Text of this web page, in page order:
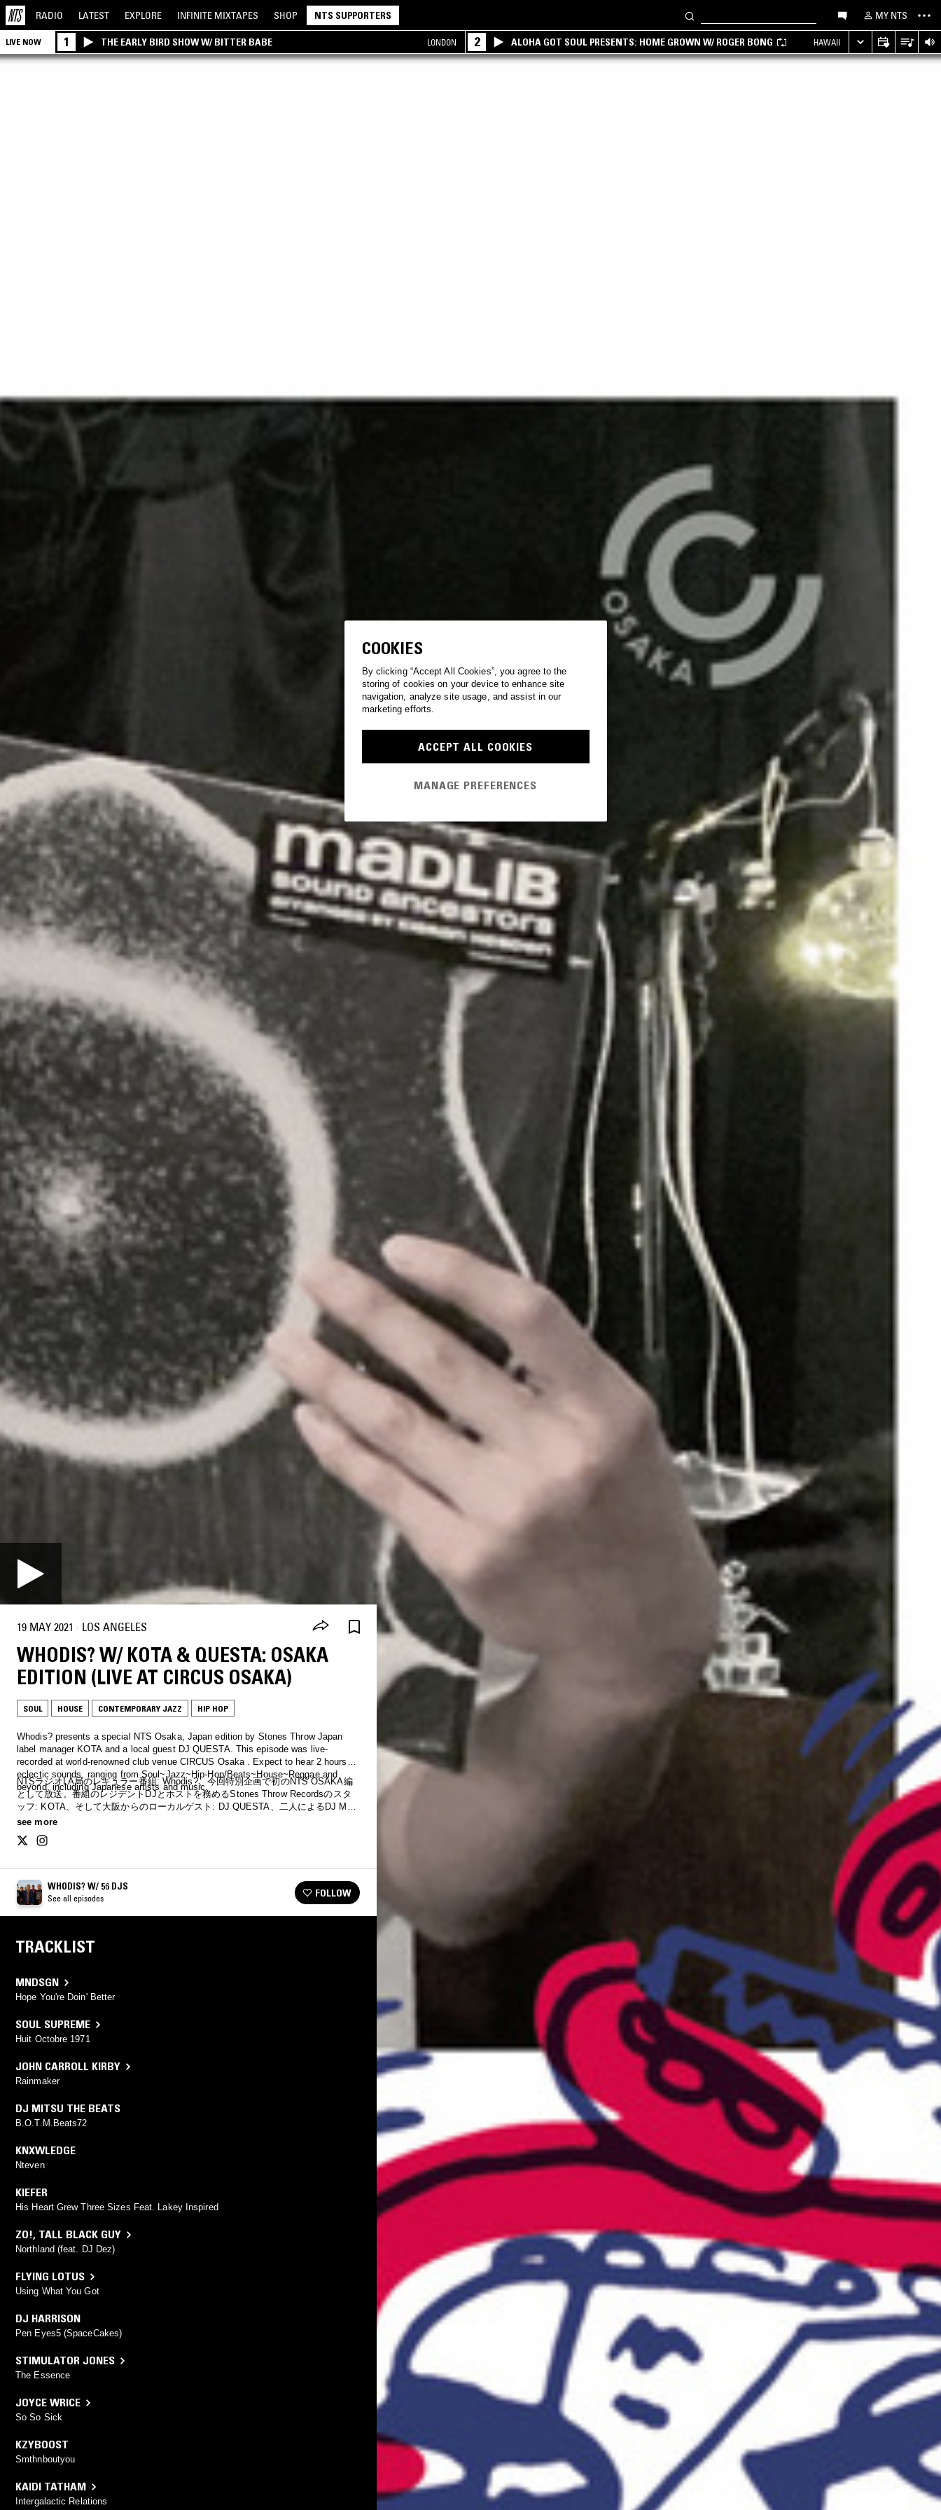
RADIO LATEST EXPLORE INFINITE MIXTAPES SHOP NTS SUPPORTERS MY NTS
LIVE NOW 1 THE EARLY BIRD SHOW W/ BITTER BABE LONDON 2 ALOHA GOT SOUL PRESENTS: HOME GROWN W/ ROGER BONG HAWAII
19 MAY 2021 · LOS ANGELES
WHODIS? W/ KOTA & QUESTA: OSAKA
EDITION (LIVE AT CIRCUS OSAKA)
SOUL HOUSE CONTEMPORARY JAZZ HIP HOP
Whodis? presents a special NTS Osaka, Japan edition by Stones Throw Japan
label manager KOTA and a local guest DJ QUESTA. This episode was live-
recorded at world-renowned club venue CIRCUS Osaka . Expect to hear 2 hours of
eclectic sounds, ranging from Soul~Jazz~Hip-Hop/Beats~House~Reggae and
beyond, including Japanese artists and music.
NTSラジオLA局のレギュラー番組: Whodis?、今回特別企画で初のNTS OSAKA編
として放送。番組のレジデントDJとホストを務めるStones Throw Recordsのスタ
ッフ: KOTA、そして大阪からのローカルゲスト: DJ QUESTA、二人によるDJ MIX
が大阪の歴史あるクラブ: CIRCUSでライブ収録。ソウル〜ジャズ〜ヒップホップ
バルなリスナーにお届け。
see more
WHODIS? W/ 56 DJS
See all episodes FOLLOW
TRACKLIST
MNDSGN
Hope You're Doin' Better
SOUL SUPREME
Huit Octobre 1971
JOHN CARROLL KIRBY
Rainmaker
DJ MITSU THE BEATS
B.O.T.M.Beats72
KNXWLEDGE
Nteven
KIEFER
His Heart Grew Three Sizes Feat. Lakey Inspired
ZO!, TALL BLACK GUY
Northland (feat. DJ Dez)
FLYING LOTUS
Using What You Got
DJ HARRISON
Pen Eyes5 (SpaceCakes)
STIMULATOR JONES
The Essence
JOYCE WRICE
So So Sick
KZYBOOST
Smthnboutyou
KAIDI TATHAM
Intergalactic Relations
COOKIES
By clicking “Accept All Cookies”, you agree to the
storing of cookies on your device to enhance site
navigation, analyze site usage, and assist in our
marketing efforts.
ACCEPT ALL COOKIES
MANAGE PREFERENCES